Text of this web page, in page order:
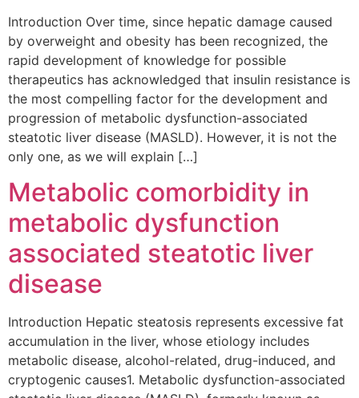
Introduction Over time, since hepatic damage caused
by overweight and obesity has been recognized, the
rapid development of knowledge for possible
therapeutics has acknowledged that insulin resistance is
the most compelling factor for the development and
progression of metabolic dysfunction-associated
steatotic liver disease (MASLD). However, it is not the
only one, as we will explain […]
Metabolic comorbidity in
metabolic dysfunction
associated steatotic liver
disease
Introduction Hepatic steatosis represents excessive fat
accumulation in the liver, whose etiology includes
metabolic disease, alcohol-related, drug-induced, and
cryptogenic causes1. Metabolic dysfunction-associated